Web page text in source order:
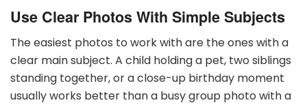
Use Clear Photos With Simple Subjects
The easiest photos to work with are the ones with a
clear main subject. A child holding a pet, two siblings
standing together, or a close-up birthday moment
usually works better than a busy group photo with a